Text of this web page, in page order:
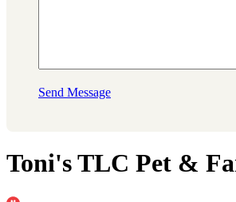
Send Message
Toni's TLC Pet &